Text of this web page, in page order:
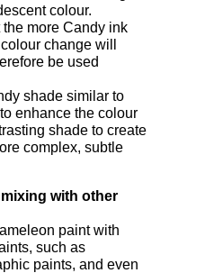
colour.
the more Candy ink
change will
be used
shade similar to
enhance the colour
shade to create
complex, subtle
with other
paint with
such as
paints, and even